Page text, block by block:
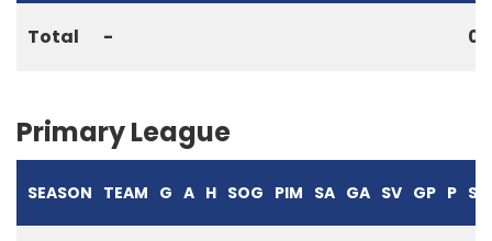
Total - 0
Primary League
SEASON TEAM G A H SOG PIM SA GA SV GP P S%